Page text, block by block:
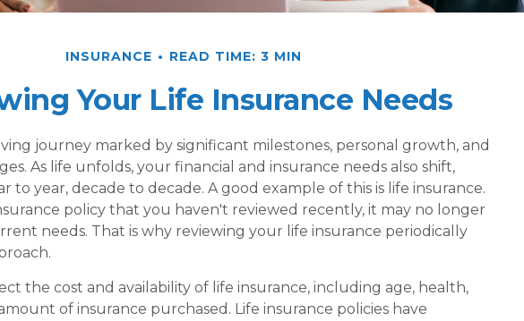
INSURANCE READ TIME: 3 MIN
Your Life Insurance Needs
journey marked by significant milestones, personal growth, and
As life unfolds, your financial and insurance needs also shift,
to year, decade to decade. A good example of this is life insurance.
policy that you haven't reviewed recently, it may no longer
needs. That is why reviewing your life insurance periodically
the cost and availability of life insurance, including age, health,
of insurance purchased. Life insurance policies have